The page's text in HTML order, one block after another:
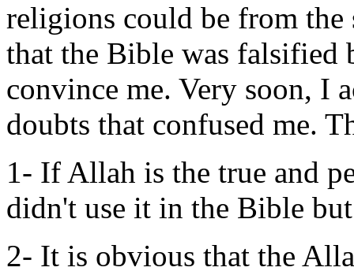
religions could be from the
that the Bible was falsified
convince me. Very soon, I
doubts that confused me.
1- If Allah is the true and
didn't use it in the Bible
2- It is obvious that the